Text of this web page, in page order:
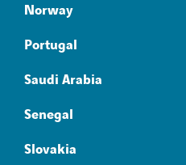
Norway
Portugal
Saudi Arabia
Senegal
Slovakia